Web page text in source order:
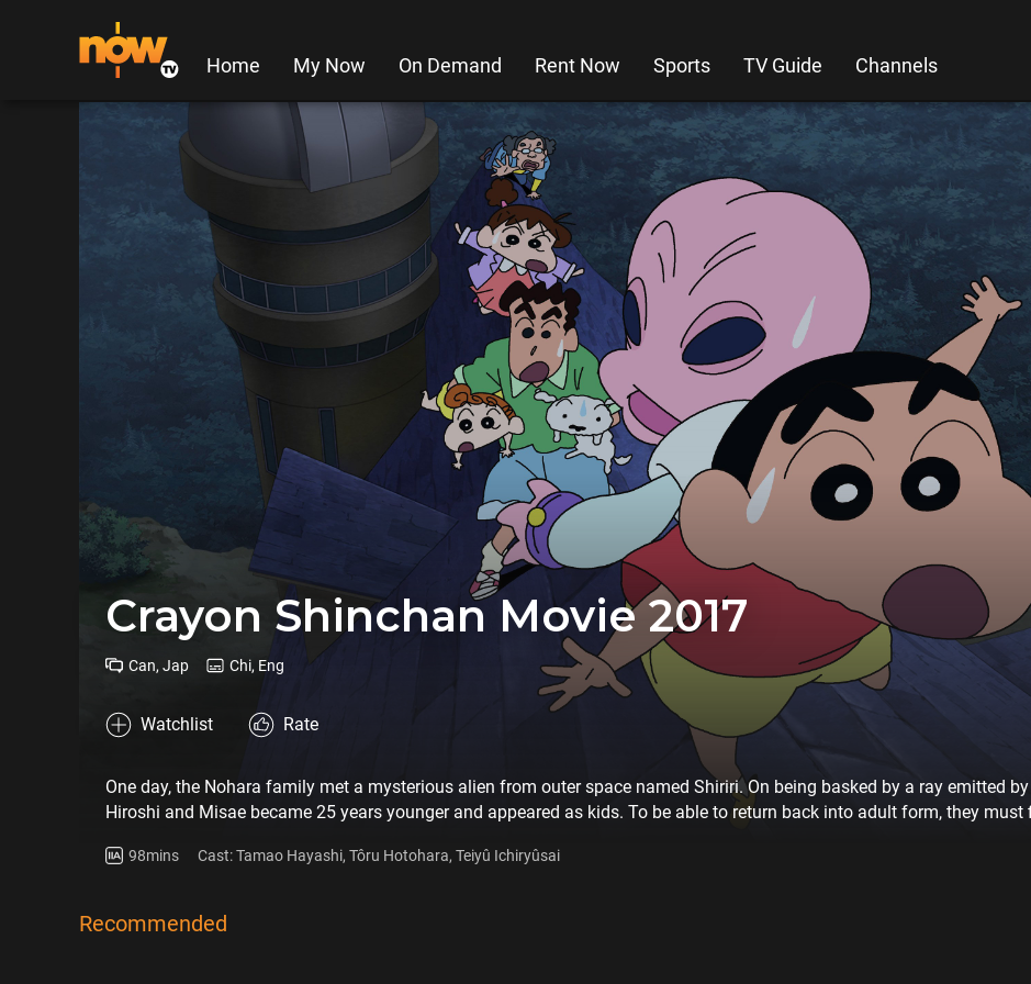
Home My Now On Demand Rent Now Sports TV Guide Channels
Crayon Shinchan Movie 2017
Can, Jap Chi, Eng
Watchlist Rate
One day, the Nohara family met a mysterious alien from outer space named Shiriri. On being basked by a ray emitted
Hiroshi and Misae became 25 years younger and appeared as kids. To be able to return back into adult form, they must
98mins Cast: Tamao Hayashi, Tôru Hotohara, Teiyû Ichiryûsai
Recommended